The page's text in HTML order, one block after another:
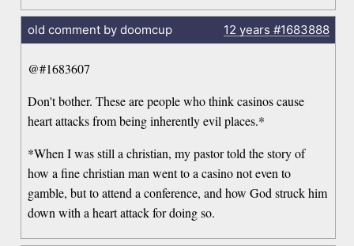
old comment by doomcup 12 years #1683888
@#1683607
Don't bother. These are people who think casinos cause
heart attacks from being inherently evil places.*
*When I was still a christian, my pastor told the story of
how a fine christian man went to a casino not even to
gamble, but to attend a conference, and how God struck him
down with a heart attack for doing so.